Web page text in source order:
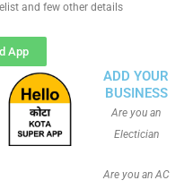
and few other details
App
ADD YOUR
BUSINESS
Are you an
Electician
Are you an AC